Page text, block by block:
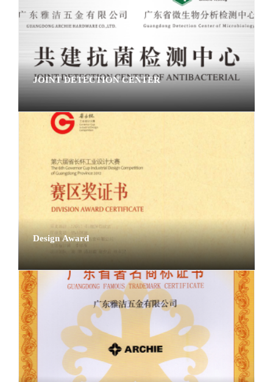
JOINT DETECTION CENTER
Design Award